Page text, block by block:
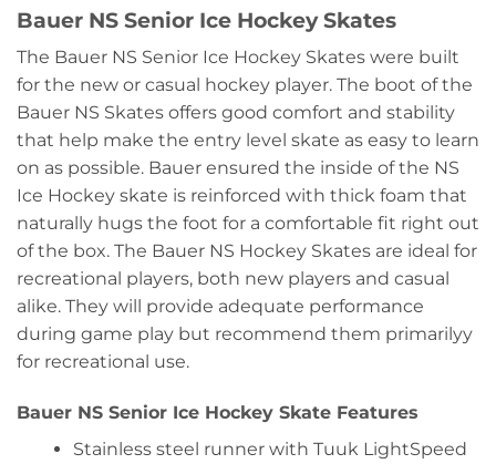
Bauer NS Senior Ice Hockey Skates
The Bauer NS Senior Ice Hockey Skates were built
for the new or casual hockey player. The boot of the
Bauer NS Skates offers good comfort and stability
that help make the entry level skate as easy to learn
on as possible. Bauer ensured the inside of the NS
Ice Hockey skate is reinforced with thick foam that
naturally hugs the foot for a comfortable fit right out
of the box. The Bauer NS Hockey Skates are ideal for
recreational players, both new players and casual
alike. They will provide adequate performance
during game play but recommend them primarilyy
for recreational use.
Bauer NS Senior Ice Hockey Skate Features
Stainless steel runner with Tuuk LightSpeed